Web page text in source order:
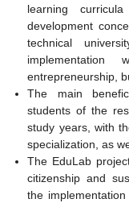
learning
development
technical
entrepreneurship,
The main
students of the
study years, with
specialization, as
The EduLab
citizenship and
the